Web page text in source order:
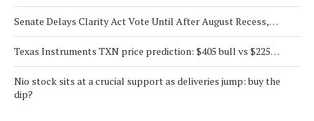
Senate Delays Clarity Act Vote Until After August Recess,…
Texas Instruments TXN price prediction: $405 bull vs $225…
Nio stock sits at a crucial support as deliveries jump: buy the
dip?